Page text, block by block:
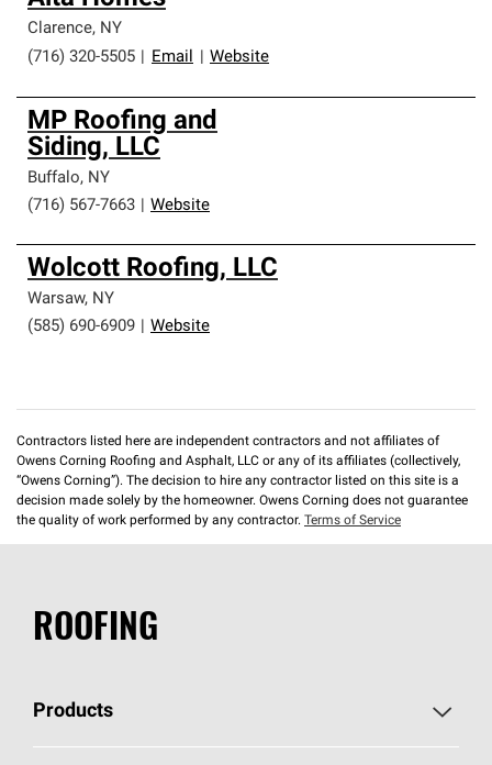
Clarence, NY
(716) 320-5505
Email Website
MP Roofing and
Siding, LLC
Buffalo, NY
(716) 567-7663
Website
Wolcott Roofing, LLC
Warsaw, NY
(585) 690-6909
Website
Contractors listed here are independent contractors and not affiliates of
Owens Corning Roofing and Asphalt, LLC or any of its affiliates (collectively,
“Owens Corning”). The decision to hire any contractor listed on this site is a
decision made solely by the homeowner. Owens Corning does not guarantee
the quality of work performed by any contractor. Terms of Service
ROOFING
Products